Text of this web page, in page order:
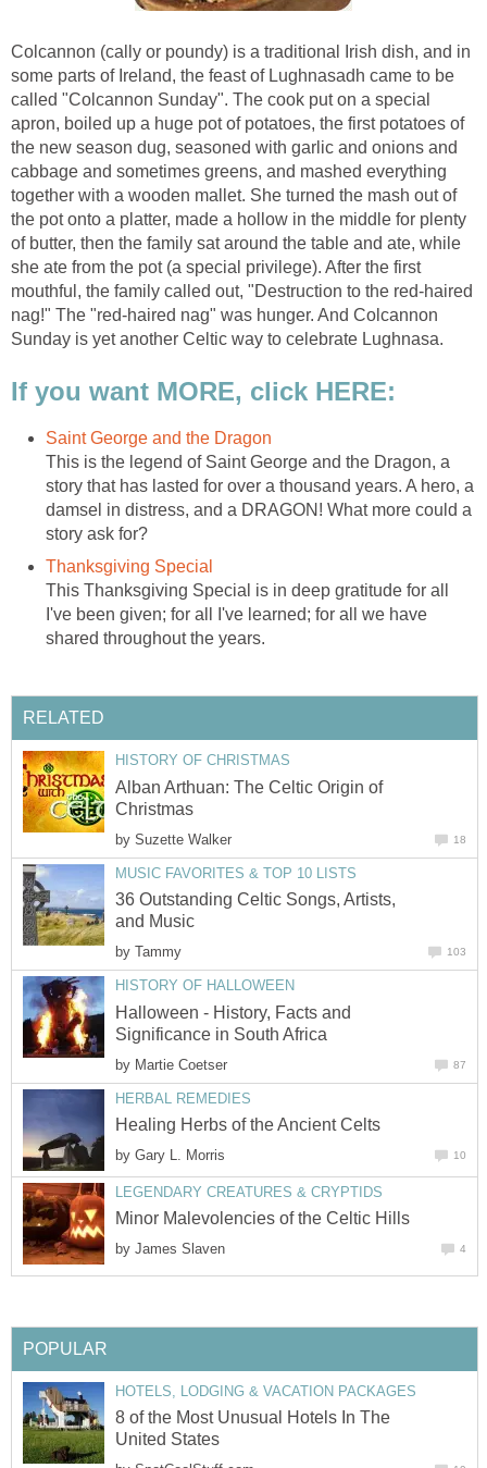
Colcannon (cally or poundy) is a traditional Irish dish, and in
some parts of Ireland, the feast of Lughnasadh came to be
called "Colcannon Sunday". The cook put on a special
apron, boiled up a huge pot of potatoes, the first potatoes of
the new season dug, seasoned with garlic and onions and
cabbage and sometimes greens, and mashed everything
together with a wooden mallet. She turned the mash out of
the pot onto a platter, made a hollow in the middle for plenty
of butter, then the family sat around the table and ate, while
she ate from the pot (a special privilege). After the first
mouthful, the family called out, "Destruction to the red-haired
nag!" The "red-haired nag" was hunger. And Colcannon
Sunday is yet another Celtic way to celebrate Lughnasa.
If you want MORE, click HERE:
Saint George and the Dragon
This is the legend of Saint George and the Dragon, a
story that has lasted for over a thousand years. A hero, a
damsel in distress, and a DRAGON! What more could a
story ask for?
Thanksgiving Special
This Thanksgiving Special is in deep gratitude for all
I've been given; for all I've learned; for all we have
shared throughout the years.
RELATED
HISTORY OF CHRISTMAS
Alban Arthuan: The Celtic Origin of
Christmas
by Suzette Walker 18
MUSIC FAVORITES & TOP 10 LISTS
36 Outstanding Celtic Songs, Artists,
and Music
by Tammy 103
HISTORY OF HALLOWEEN
Halloween - History, Facts and
Significance in South Africa
by Martie Coetser 87
HERBAL REMEDIES
Healing Herbs of the Ancient Celts
by Gary L. Morris 10
LEGENDARY CREATURES & CRYPTIDS
Minor Malevolencies of the Celtic Hills
by James Slaven 4
POPULAR
HOTELS, LODGING & VACATION PACKAGES
8 of the Most Unusual Hotels In The
United States